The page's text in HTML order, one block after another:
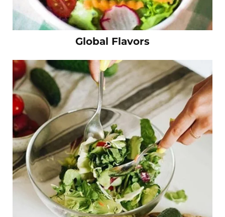
Global Flavors